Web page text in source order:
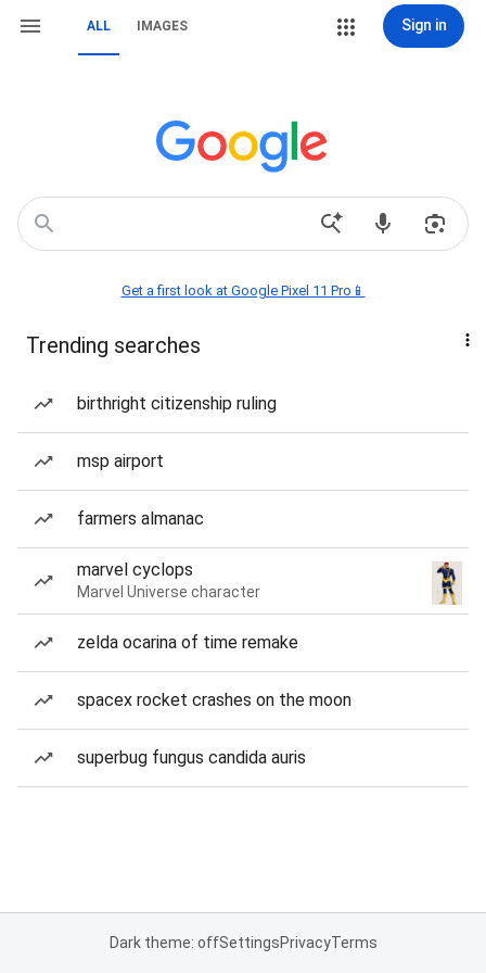
ALL IMAGES Sign in
Get a first look at Google Pixel 11 Pro📱
Trending searches
birthright citizenship ruling
msp airport
farmers almanac
marvel cyclops
Marvel Universe character
zelda ocarina of time remake
spacex rocket crashes on the moon
superbug fungus candida auris
Dark theme: offSettingsPrivacyTerms